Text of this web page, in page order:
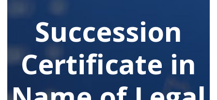
Succession
Certificate in